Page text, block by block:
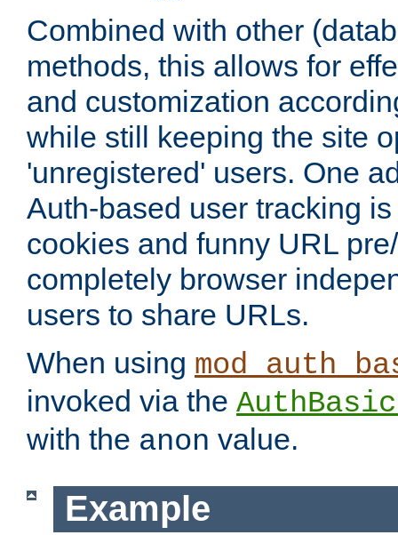
Combined with other
methods, this allows for
and customization
while still keeping the site
'unregistered' users. One
Auth-based user tracking
cookies and funny URL
completely browser
users to share URLs.
When using
invoked via the
with the anon value.
Example